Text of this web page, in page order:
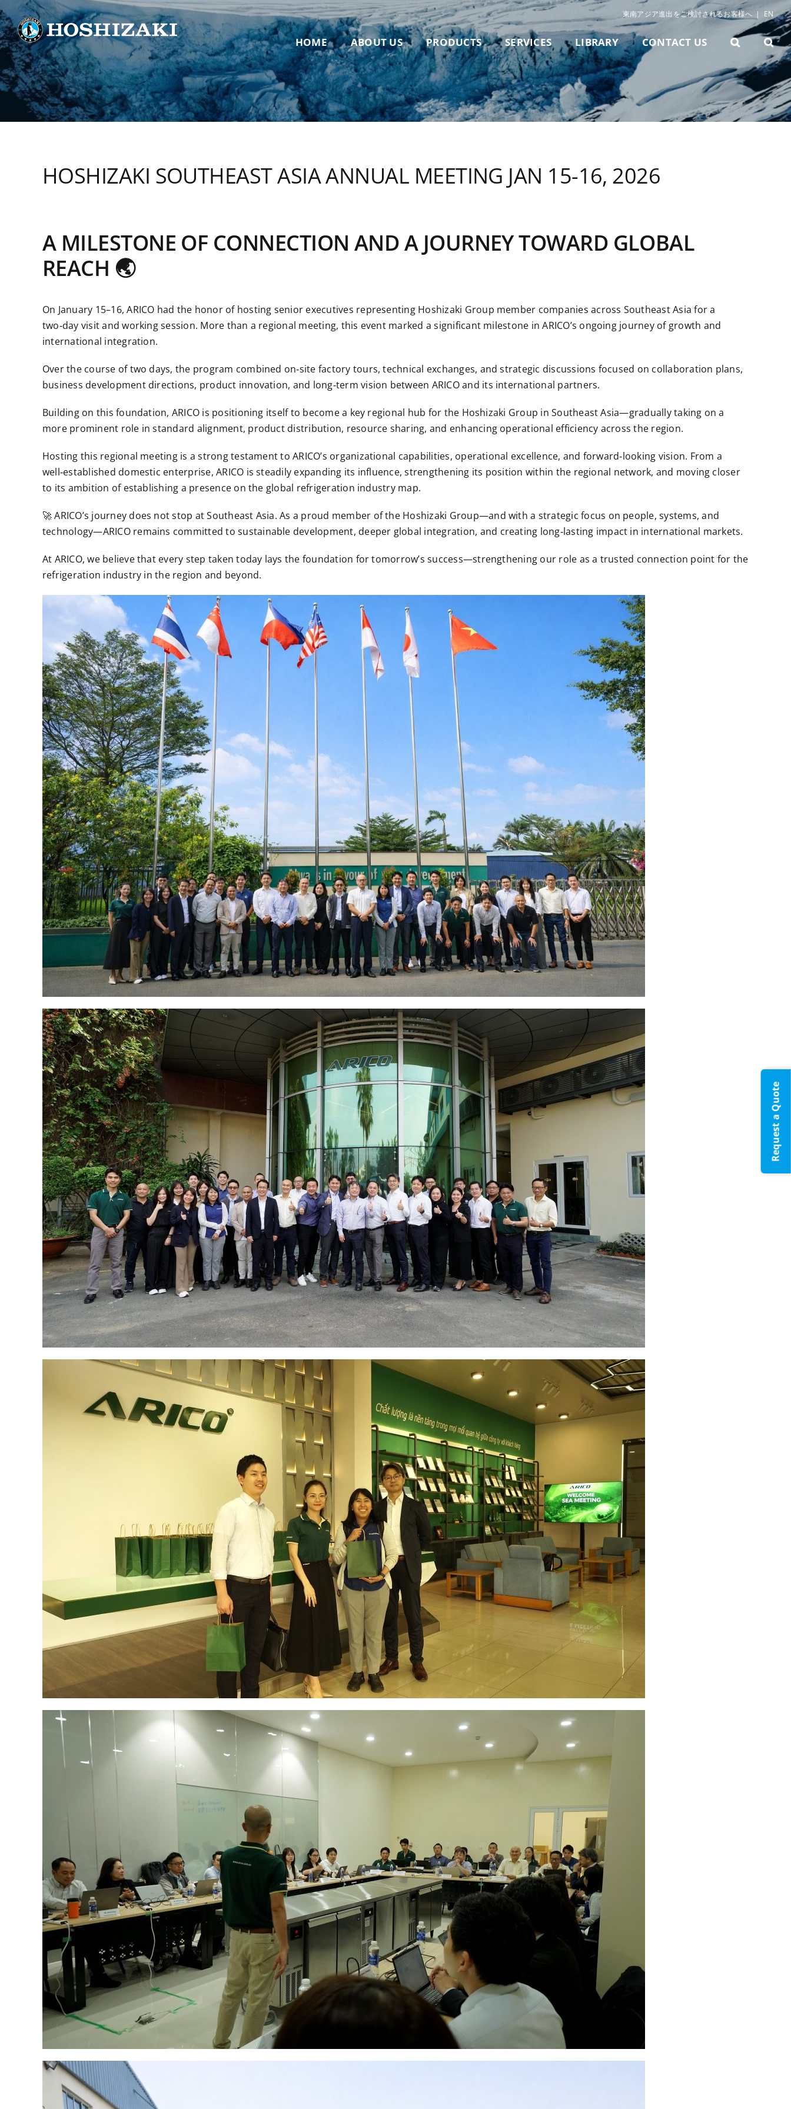
Skip
to
content
東南アジア進出をご検討されるお客様へ | EN
HOME ABOUT US PRODUCTS SERVICES LIBRARY CONTACT US
HOSHIZAKI SOUTHEAST ASIA ANNUAL MEETING JAN 15-16, 2026
A MILESTONE OF CONNECTION AND A JOURNEY TOWARD GLOBAL
REACH 🌏
On January 15–16, ARICO had the honor of hosting senior executives representing Hoshizaki Group member companies across Southeast Asia for a
two‑day visit and working session. More than a regional meeting, this event marked a significant milestone in ARICO’s ongoing journey of growth and
international integration.
Over the course of two days, the program combined on‑site factory tours, technical exchanges, and strategic discussions focused on collaboration plans,
business development directions, product innovation, and long‑term vision between ARICO and its international partners.
Building on this foundation, ARICO is positioning itself to become a key regional hub for the Hoshizaki Group in Southeast Asia—gradually taking on a
more prominent role in standard alignment, product distribution, resource sharing, and enhancing operational efficiency across the region.
Hosting this regional meeting is a strong testament to ARICO’s organizational capabilities, operational excellence, and forward‑looking vision. From a
well‑established domestic enterprise, ARICO is steadily expanding its influence, strengthening its position within the regional network, and moving closer
to its ambition of establishing a presence on the global refrigeration industry map.
🚀 ARICO’s journey does not stop at Southeast Asia. As a proud member of the Hoshizaki Group—and with a strategic focus on people, systems, and
technology—ARICO remains committed to sustainable development, deeper global integration, and creating long‑lasting impact in international markets.
At ARICO, we believe that every step taken today lays the foundation for tomorrow’s success—strengthening our role as a trusted connection point for the
refrigeration industry in the region and beyond.
Request a Quote